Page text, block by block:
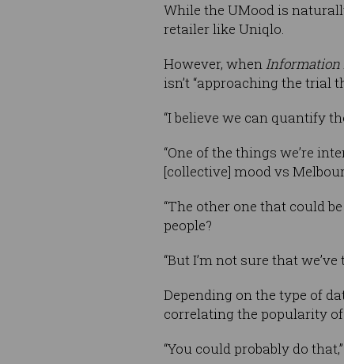
While the UMood is
retailer like Uniqlo.
However, whenInformation
isn’t “approaching the trial
“I believe we can quantify
“One of the things we’re
[collective] mood vs
“The other one that could
people?
“But I’m not sure that
Depending on the type of
correlating the popularity
“You could probably do